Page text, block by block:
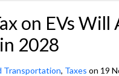
on EVs
2028
Transportation, Taxes on 19